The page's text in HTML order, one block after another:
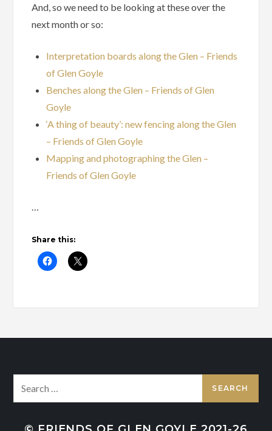
And, so we need to be looking at these over the
next month or so:
Interpretation boards along the Glen – Friends
of Glen Goyle
Benches along the Glen – Friends of Glen
Goyle
‘A thing of beauty’: new fencing along the Glen
– Friends of Glen Goyle
Mapping and photographing the Glen –
Friends of Glen Goyle
…
Share this:
for: